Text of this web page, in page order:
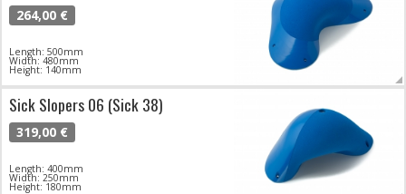
264,00 €
Length: 500mm
Width: 480mm
Height: 140mm
Sick Slopers 06 (Sick 38)
319,00 €
Length: 400mm
Width: 250mm
Height: 180mm